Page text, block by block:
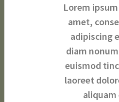
Lorem
amet,
adipiscing
diam
euismod
laoreet
aliquam